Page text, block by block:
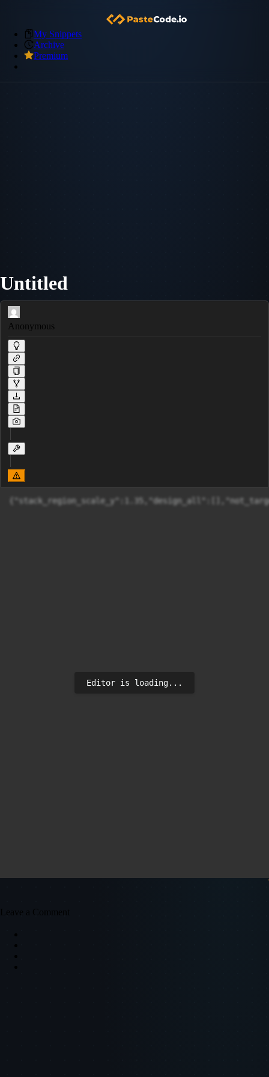
My Snippets
Archive
Premium
Untitled
Anonymous
Editor is loading...